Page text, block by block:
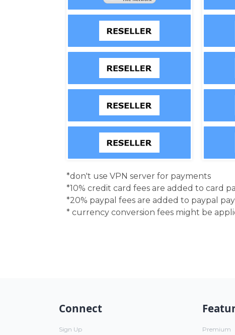
*don't use VPN server for payments
*10% credit card fees are added to card
*20% paypal fees are added to paypal
* currency conversion fees might be
Connect
Sign Up Premium